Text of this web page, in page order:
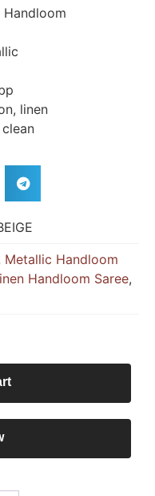
linen
Metallic Handloom
Handloom Saree,